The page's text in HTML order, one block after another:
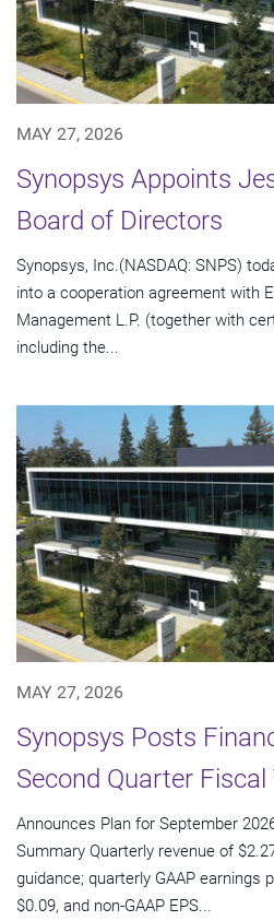
MAY 27, 2026
Synopsys Appoints
Board of Directors
Synopsys, Inc.(NASDAQ: SNPS)
into a cooperation agreement with
Management L.P. (together with
including the...
MAY 27, 2026
Synopsys Posts
Second Quarter Fiscal
Announces Plan for September
Summary Quarterly revenue of
guidance; quarterly GAAP earnings
$0.09, and non-GAAP EPS...